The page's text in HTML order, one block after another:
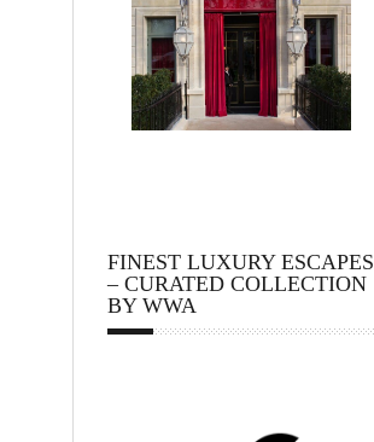
FINEST LUXURY ESCAPES
– CURATED COLLECTION
BY WWA